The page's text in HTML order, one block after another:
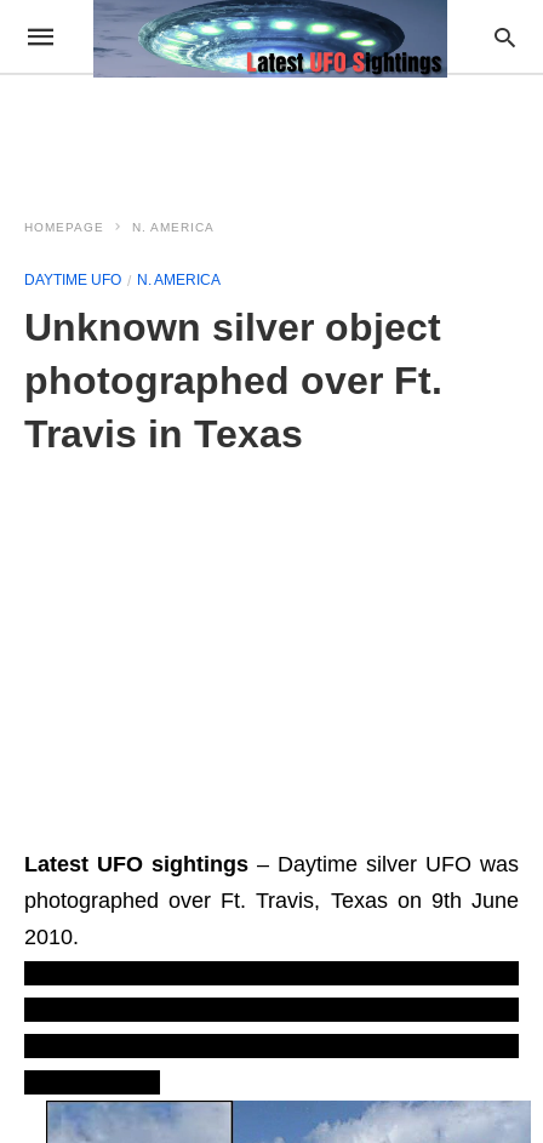
HOMEPAGE N. AMERICA
DAYTIME UFO N. AMERICA
Unknown silver object
photographed over Ft.
Travis in Texas
Latest UFO sightings – Daytime silver UFO was
photographed over Ft. Travis, Texas on 9th June
2010.